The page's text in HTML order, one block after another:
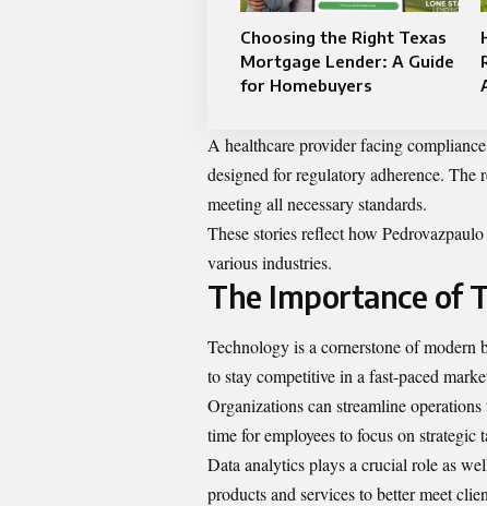
Choosing the Right Texas
Mortgage Lender: A Guide
for Homebuyers
A healthcare provider facing
designed for regulatory adherence. The
meeting all necessary standards.
These stories reflect how
various industries.
The Importance of
Technology is a cornerstone of modern
to stay competitive in a fast-paced
Organizations can streamline
time for employees to focus on strategic
Data analytics plays a crucial role as
products and services to better meet